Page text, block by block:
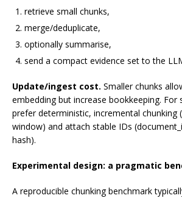
retrieve small chunks,
merge/deduplicate,
optionally summarise,
send a compact evidence set to the
Update/ingest cost. Smaller chunks
embedding but increase bookkeeping. For
prefer deterministic, incremental chunking
window) and attach stable IDs
hash).
Experimental design: a pragmatic
A reproducible chunking benchmark